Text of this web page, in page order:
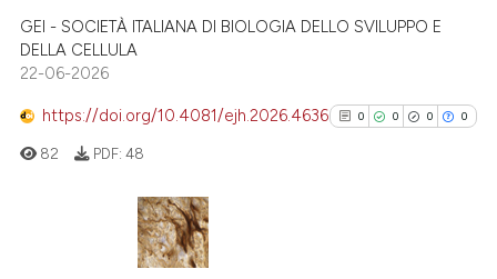
how this article has been
shows how a scientific paper
of the citation, a
describing whether
mentions, or contrasts
GEI - SOCIETÀ ITALIANA DI BIOLOGIA DELLO SVILUPPO E
DELLA CELLULA
22-06-2026
https://doi.org/10.4081/ejh.2026.4636 0 0 0 0
82 PDF: 48